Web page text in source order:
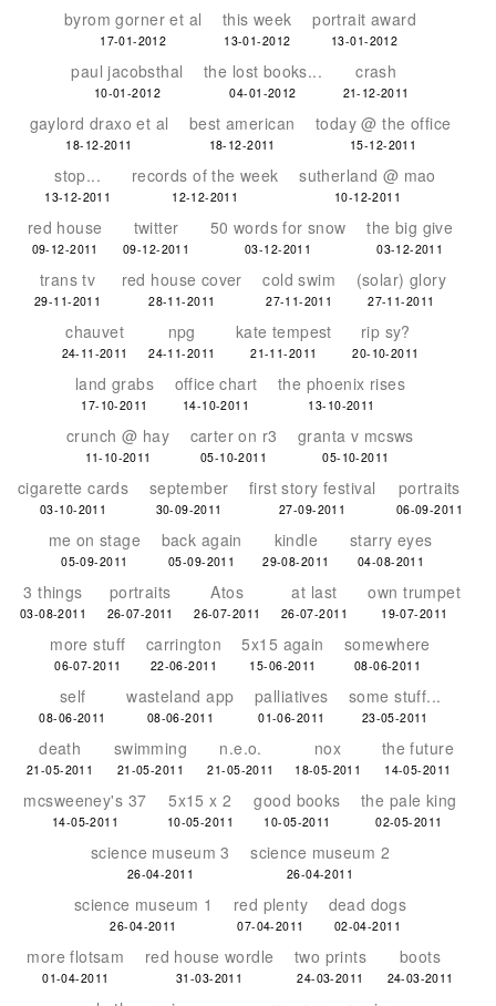
byrom gorner et al
17-01-2012
this week
13-01-2012
portrait award
13-01-2012
paul jacobsthal
10-01-2012
the lost books...
04-01-2012
crash
21-12-2011
gaylord draxo et al
18-12-2011
best american
18-12-2011
today @ the office
15-12-2011
stop...
13-12-2011
records of the week
12-12-2011
sutherland @ mao
10-12-2011
red house
09-12-2011
twitter
09-12-2011
50 words for snow
03-12-2011
the big give
03-12-2011
trans tv
29-11-2011
red house cover
28-11-2011
cold swim
27-11-2011
(solar) glory
27-11-2011
chauvet
24-11-2011
npg
24-11-2011
kate tempest
21-11-2011
rip sy?
20-10-2011
land grabs
17-10-2011
office chart
14-10-2011
the phoenix rises
13-10-2011
crunch @ hay
11-10-2011
carter on r3
05-10-2011
granta v mcsws
05-10-2011
cigarette cards
03-10-2011
september
30-09-2011
first story festival
27-09-2011
portraits
06-09-2011
me on stage
05-09-2011
back again
05-09-2011
kindle
29-08-2011
starry eyes
04-08-2011
3 things
03-08-2011
portraits
26-07-2011
Atos
26-07-2011
at last
26-07-2011
own trumpet
19-07-2011
more stuff
06-07-2011
carrington
22-06-2011
5x15 again
15-06-2011
somewhere
08-06-2011
self
08-06-2011
wasteland app
08-06-2011
palliatives
01-06-2011
some stuff...
23-05-2011
death
21-05-2011
swimming
21-05-2011
n.e.o.
21-05-2011
nox
18-05-2011
the future
14-05-2011
mcsweeney's 37
14-05-2011
5x15 x 2
10-05-2011
good books
10-05-2011
the pale king
02-05-2011
science museum 3
26-04-2011
science museum 2
26-04-2011
science museum 1
26-04-2011
red plenty
07-04-2011
dead dogs
02-04-2011
more flotsam
01-04-2011
red house wordle
31-03-2011
two prints
24-03-2011
boots
24-03-2011